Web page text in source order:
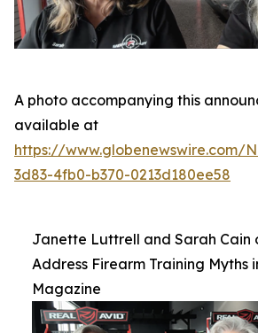
A photo accompanying this
available at
https://www.globenewswire.com/
3d83-4fb0-b370-0213d180ee58
Janette Luttrell and Sarah Cain
Address Firearm Training Myths
Magazine